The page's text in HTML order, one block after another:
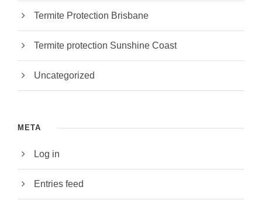
Termite Protection Brisbane
Termite protection Sunshine Coast
Uncategorized
META
Log in
Entries feed